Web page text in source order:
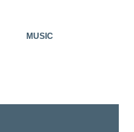
MUSIC